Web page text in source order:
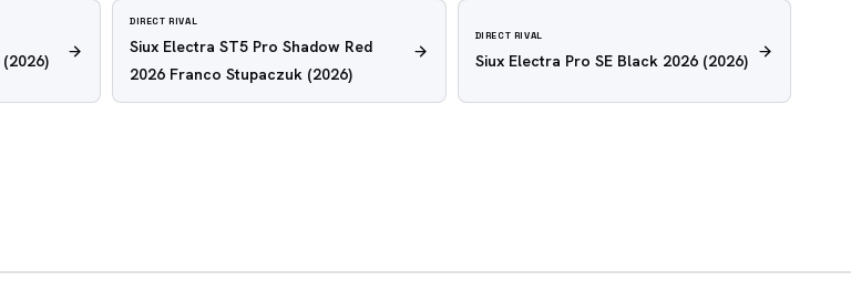
(2026)
DIRECT RIVAL
Siux Electra ST5 Pro Shadow Red
2026 Franco Stupaczuk (2026)
DIRECT RIVAL
Siux Electra Pro SE Black 2026(2026)